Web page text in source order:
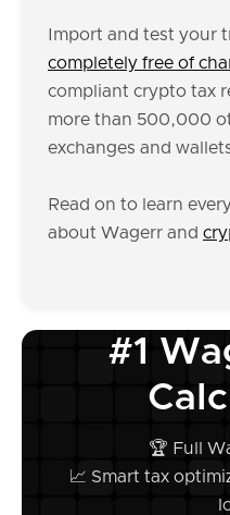
Import and test your
completely free of
compliant crypto tax
more than 500,000
exchanges and
Read on to learn
about Wagerr and
#1
🏆 Full
📈 Smart tax